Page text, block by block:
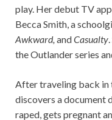
play. Her debut TV
Becca Smith, a
Awkward, andCasualty
the Outlander series
After traveling back in
discovers a document
raped, gets pregnant